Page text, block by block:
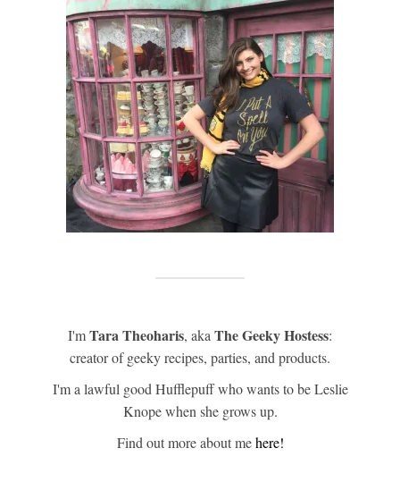
I'mTara Theoharis, akaThe Geeky Hostess:
creator of geeky recipes, parties, and products.
I'm a lawful good Hufflepuff who wants to be Leslie
Knope when she grows up.
Find out more about mehere!